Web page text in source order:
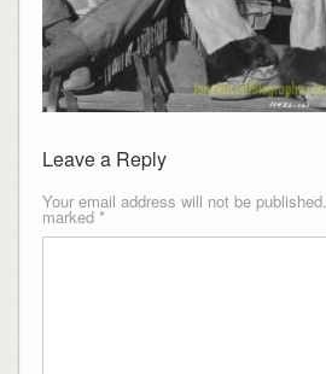
Leave a Reply
Your email address will not be published.
marked *